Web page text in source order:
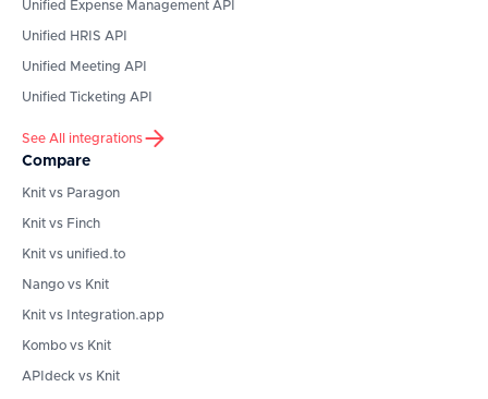
Unified Expense Management API
Unified HRIS API
Unified Meeting API
Unified Ticketing API
See All integrations
Compare
Knit vs Paragon
Knit vs Finch
Knit vs unified.to
Nango vs Knit
Knit vs Integration.app
Kombo vs Knit
APIdeck vs Knit